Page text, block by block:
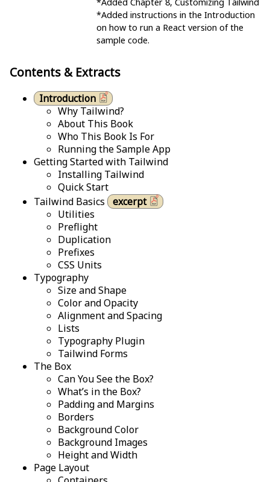
*Added instructions in the Introduction
on how to run a React version of the
sample code.
Contents & Extracts
Introduction
Why Tailwind?
About This Book
Who This Book Is For
Running the Sample App
Getting Started with Tailwind
Installing Tailwind
Quick Start
Tailwind Basics
excerpt
Utilities
Preflight
Duplication
Prefixes
CSS Units
Typography
Size and Shape
Color and Opacity
Alignment and Spacing
Lists
Typography Plugin
Tailwind Forms
The Box
Can You See the Box?
What’s in the Box?
Padding and Margins
Borders
Background Color
Background Images
Height and Width
Page Layout